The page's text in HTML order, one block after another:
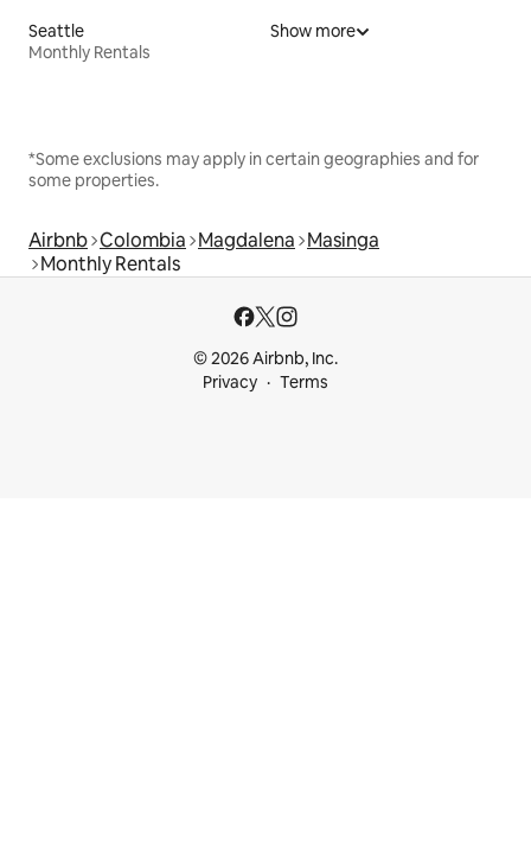
Seattle
Monthly Rentals
Show more
*Some exclusions may apply in certain geographies and for
some properties.
Airbnb Colombia Magdalena Masinga
Monthly Rentals
© 2026 Airbnb, Inc.
Privacy
Terms